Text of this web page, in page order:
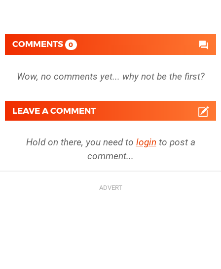
COMMENTS 0
Wow, no comments yet... why not be the first?
LEAVE A COMMENT
Hold on there, you need to login to post a
comment...